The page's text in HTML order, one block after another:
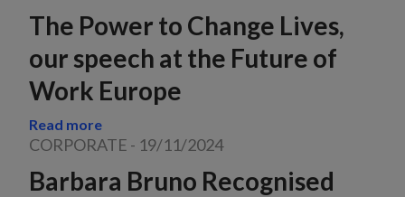
The Power to Change Lives,
our speech at the Future of
Work Europe
Read more
CORPORATE - 19/11/2024
Barbara Bruno Recognised